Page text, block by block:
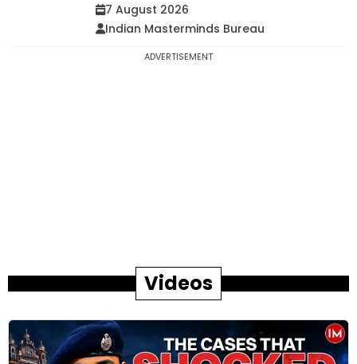
7 August 2026
Indian Masterminds Bureau
ADVERTISEMENT
Videos